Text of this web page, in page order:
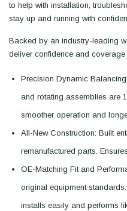
to help with installation,
stay up and running with
Backed by an industry-leading
deliver confidence and
Precision Dynamic
and rotating assemblies are
smoother operation and
All-New Construction: Built
remanufactured parts.
OE-Matching Fit and
original equipment
installs easily and performs